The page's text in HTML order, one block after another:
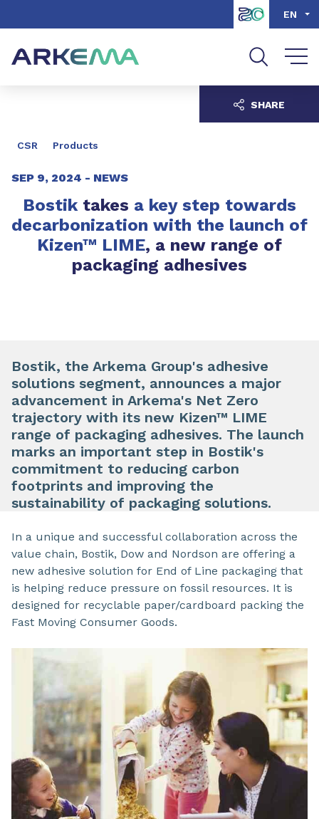
Go to search EN
CSR Products
SEP 9, 2024 - NEWS
Bostik takes a key step towards
decarbonization with the launch of
Kizen™ LIME, a new range of
packaging adhesives
SHARE
Bostik, the Arkema Group's adhesive
solutions segment, announces a major
advancement in Arkema's Net Zero
trajectory with its new Kizen™ LIME
range of packaging adhesives. The launch
marks an important step in Bostik's
commitment to reducing carbon
footprints and improving the
sustainability of packaging solutions.
In a unique and successful collaboration across the
value chain, Bostik, Dow and Nordson are offering a
new adhesive solution for End of Line packaging that
is helping reduce pressure on fossil resources. It is
designed for recyclable paper/cardboard packing the
Fast Moving Consumer Goods.